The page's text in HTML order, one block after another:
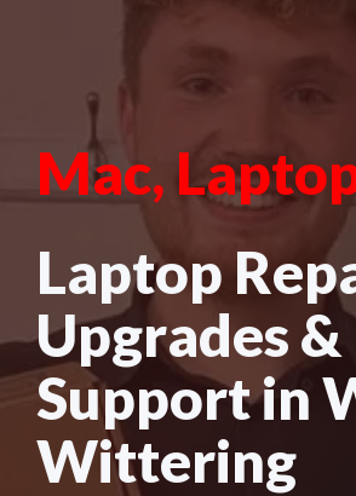
Mac,
Laptop
Upgrades &
Support in
Wittering